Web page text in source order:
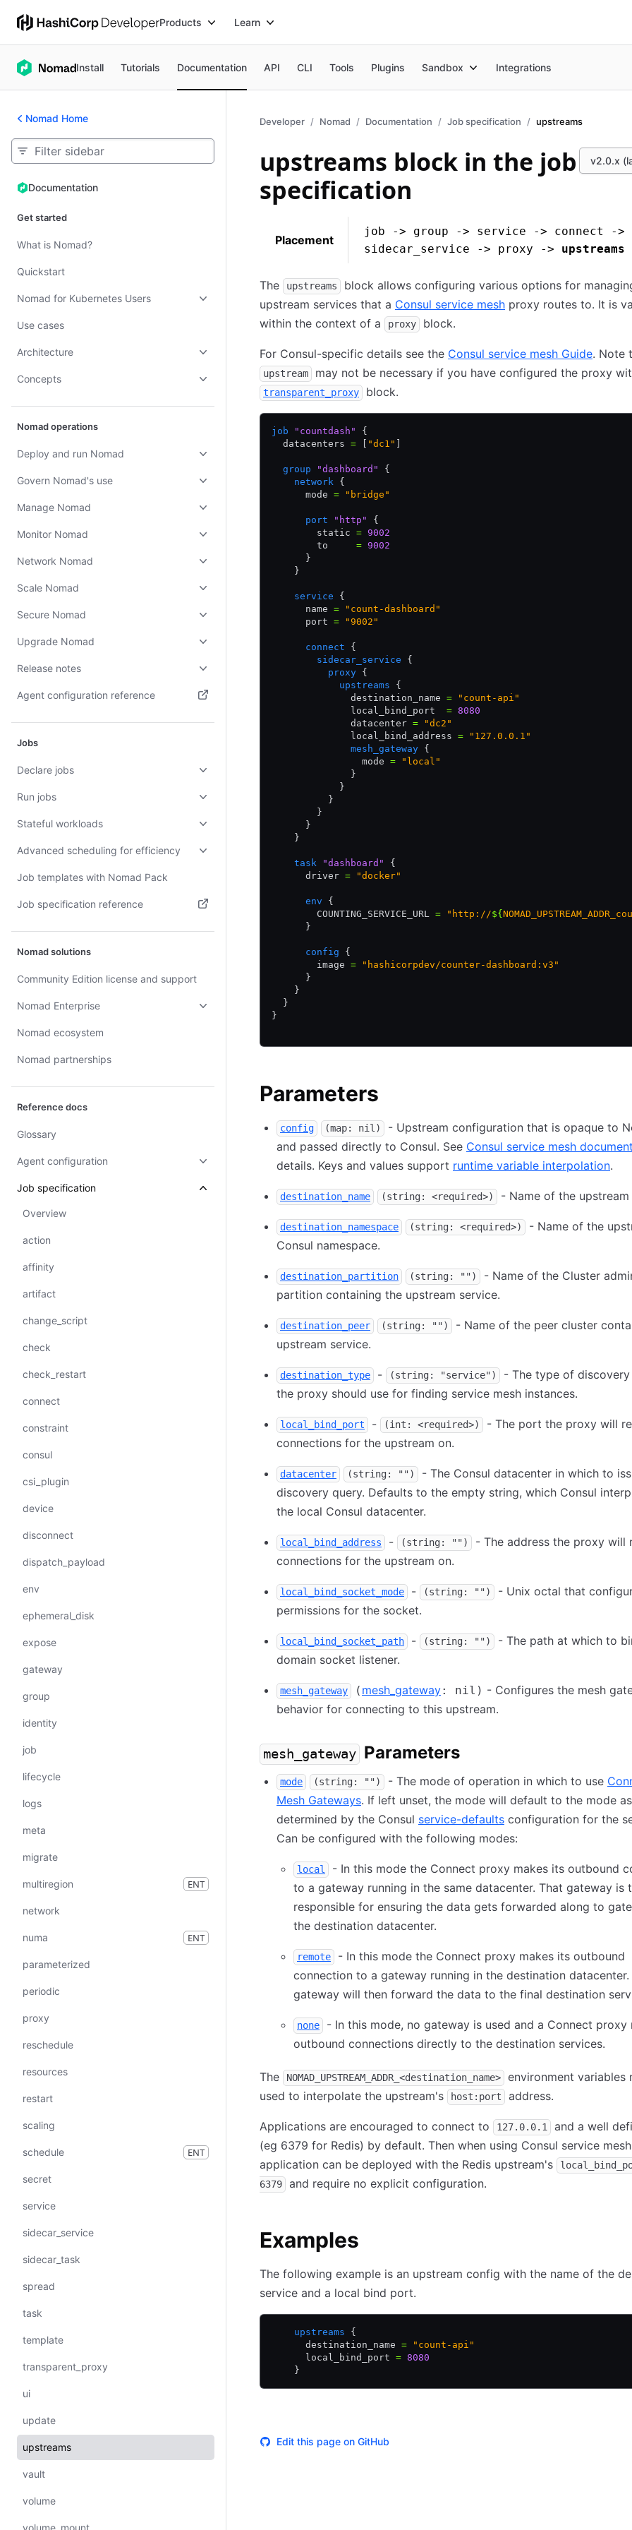
Products Learn
Install Tutorials Documentation API CLI Tools Plugins Sandbox Integrations
Nomad Home
Documentation
Documentation
Get started
What is Nomad?
Quickstart
Nomad for Kubernetes Users
Use cases
Architecture
Concepts
Nomad operations
Deploy and run Nomad
Govern Nomad's use
Manage Nomad
Monitor Nomad
Network Nomad
Scale Nomad
Secure Nomad
Upgrade Nomad
Release notes
Agent configuration reference
(opens in new tab)
Jobs
Declare jobs
Run jobs
Stateful workloads
Advanced scheduling for efficiency
Job templates with Nomad Pack
Job specification reference
(opens in new tab)
Nomad solutions
Community Edition license and support
Nomad Enterprise
Nomad ecosystem
Nomad partnerships
Reference docs
Glossary
Agent configuration
Job specification
Overview
action
affinity
artifact
change_script
check
check_restart
connect
constraint
consul
csi_plugin
device
disconnect
dispatch_payload
env
ephemeral_disk
expose
gateway
group
identity
job
lifecycle
logs
meta
migrate
multiregion ENT
network
numa ENT
parameterized
periodic
proxy
reschedule
resources
restart
scaling
schedule ENT
secret
service
sidecar_service
sidecar_task
spread
task
template
transparent_proxy
ui
update
upstreams
vault
volume
volume_mount
Developer Nomad Documentation Job specification upstreams
v2.0.x
upstreams block in the job
specification
Placement
job -> group -> service -> connect ->
sidecar_service -> proxy -> upstreams
The upstreams
block allows configuring various options for
upstream services that a Consul service mesh proxy routes to. It is
within the context of a
proxy block.
For Consul-specific details see the Consul service mesh Guide. Note
upstream may not be necessary if you have configured the proxy
transparent_proxy block.
job "countdash"
{
  datacenters
= "dc1"
  group
"dashboard"
{
    network
{
      mode
= "bridge"
      port
"http"
{
        static
= 9002
        to
= 9002
      }
    }
    service
{
      name
= "count-dashboard"
      port
= "9002"
      connect
{
        sidecar_service
{
          proxy
{
            upstreams
{
              destination_name
= "count-api"
              local_bind_port
= 8080
              datacenter
= "dc2"
              local_bind_address
= "127.0.0.1"
              mesh_gateway
{
                mode
= "local"
              }
            }
          }
        }
      }
    }
    task
"dashboard"
{
      driver
= "docker"
      env
{
        COUNTING_SERVICE_URL
= "http://${
      }
      config
{
        image
= "hashicorpdev/counter-dashboard:v3"
      }
    }
  }
}
Parameters
config (map: nil)
- Upstream configuration that is opaque to
and passed directly to Consul. See Consul service mesh
details. Keys and values support runtime variable interpolation.
destination_name (string: <required>) - Name of the upstream
destination_namespace (string: <required>)
- Name of the
Consul namespace.
destination_partition (string: "")
- Name of the Cluster
partition containing the upstream service.
destination_peer (string: "")
- Name of the peer cluster
upstream service.
destination_type - (string: "service")
- The type of
the proxy should use for finding service mesh instances.
local_bind_port - (int: <required>)
- The port the proxy will
connections for the upstream on.
datacenter (string: "")
- The Consul datacenter in which to
discovery query. Defaults to the empty string, which Consul
the local Consul datacenter.
local_bind_address - (string: "")
- The address the proxy will
connections for the upstream on.
local_bind_socket_mode - (string: "")
- Unix octal that
permissions for the socket.
local_bind_socket_path - (string: "")
- The path at which to
domain socket listener.
mesh_gateway ( mesh_gateway: nil) - Configures the mesh
behavior for connecting to this upstream.
mesh_gateway Parameters
mode (string: "") - The mode of operation in which to use
Mesh Gateways. If left unset, the mode will default to the mode as
determined by the Consul service-defaults configuration for the
Can be configured with the following modes:
local
- In this mode the Connect proxy makes its outbound
to a gateway running in the same datacenter. That gateway is
responsible for ensuring the data gets forwarded along to
the destination datacenter.
remote
- In this mode the Connect proxy makes its outbound
connection to a gateway running in the destination datacenter.
gateway will then forward the data to the final destination
none
- In this mode, no gateway is used and a Connect proxy
outbound connections directly to the destination services.
The NOMAD_UPSTREAM_ADDR_<destination_name>
environment variables
used to interpolate the upstream's
host:port address.
Applications are encouraged to connect to 127.0.0.1
and a well
(eg 6379 for Redis) by default. Then when using Consul service
application can be deployed with the Redis upstream's
6379
and require no explicit configuration.
Examples
The following example is an upstream config with the name of the
service and a local bind port.
    upstreams
{
      destination_name
= "count-api"
      local_bind_port
= 8080
    }
Edit this page on GitHub